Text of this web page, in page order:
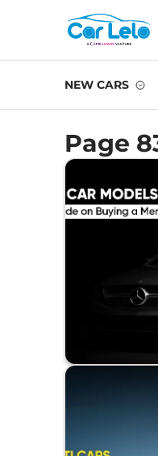
NEW CARS
Page